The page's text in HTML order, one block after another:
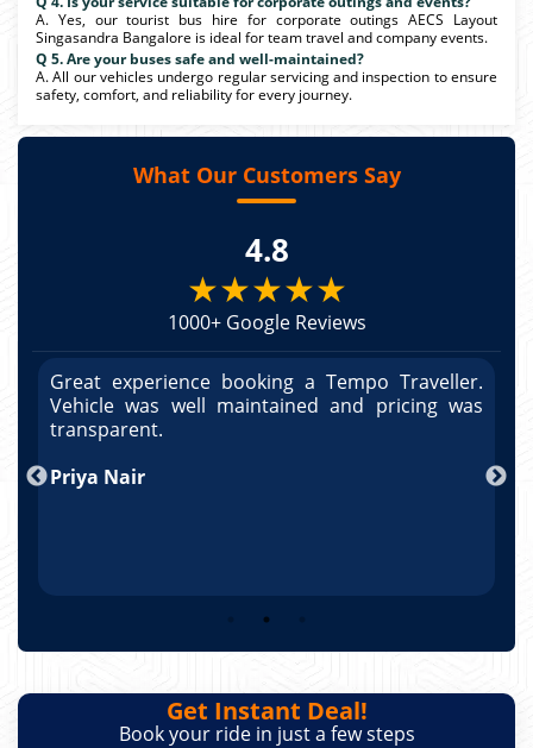
A. Yes, our tourist bus hire for corporate outings AECS Layout
Singasandra Bangalore is ideal for team travel and company events.
Q 5. Are your buses safe and well-maintained?
A. All our vehicles undergo regular servicing and inspection to ensure
safety, comfort, and reliability for every journey.
What Our Customers Say
4.8
★★★★★
1000+ Google Reviews
Great experience booking a Tempo Traveller.
Vehicle was well maintained and pricing was
transparent.
Priya Nair
Get Instant Deal!
Book your ride in just a few steps